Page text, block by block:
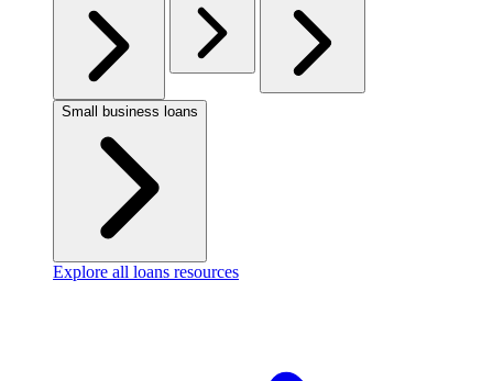
Small business loans
Explore all loans resources